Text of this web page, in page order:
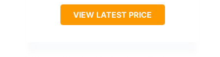
VIEW LATEST PRICE